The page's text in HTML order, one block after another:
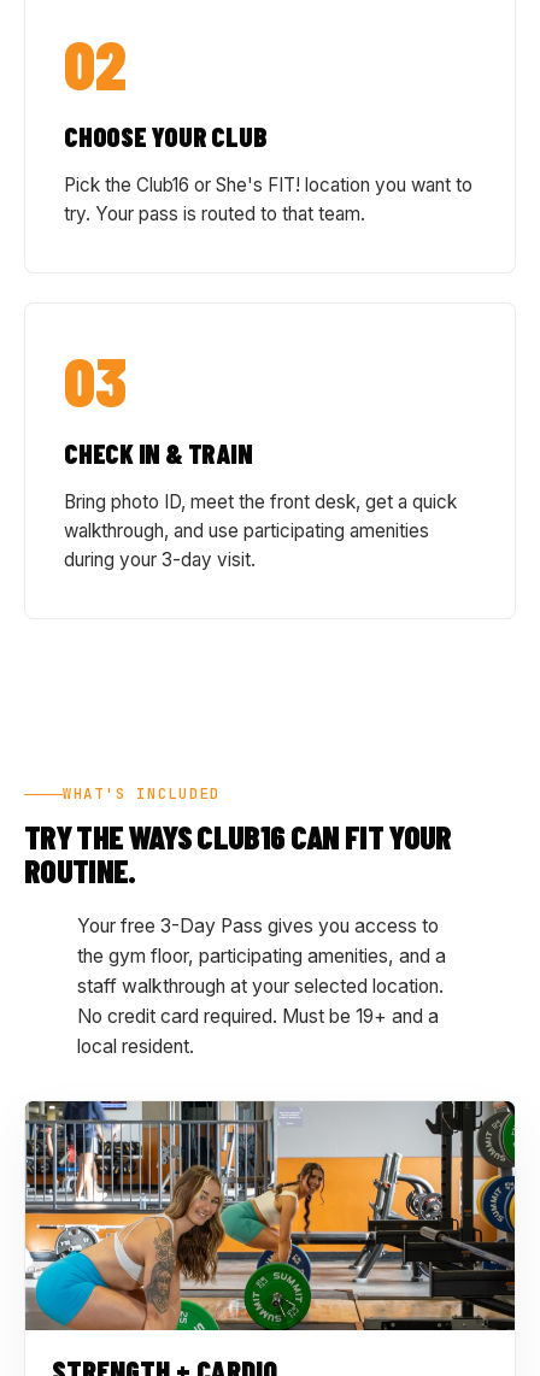
02
CHOOSE YOUR CLUB
Pick the Club16 or She's FIT! location you want to
try. Your pass is routed to that team.
03
CHECK IN & TRAIN
Bring photo ID, meet the front desk, get a quick
walkthrough, and use participating amenities
during your 3-day visit.
WHAT'S INCLUDED
TRY THE WAYS CLUB16 CAN FIT YOUR
ROUTINE.
Your free 3-Day Pass gives you access to
the gym floor, participating amenities, and a
staff walkthrough at your selected location.
No credit card required. Must be 19+ and a
local resident.